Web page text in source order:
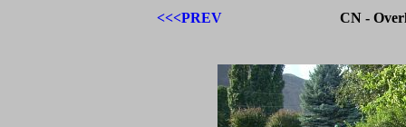
<<<PREV CN -